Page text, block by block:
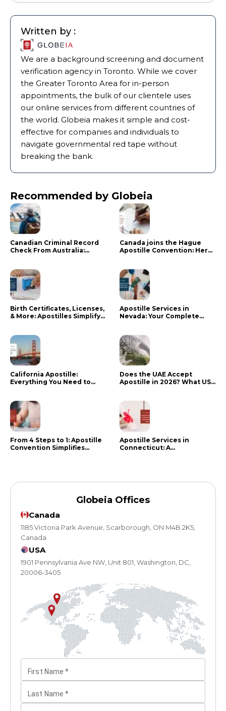
Written by :
We are a background screening and document
verification agency in Toronto. While we cover
the Greater Toronto Area for in-person
appointments, the bulk of our clientele uses
our online services from different countries of
the world. Globeia makes it simple and cost-
effective for companies and individuals to
navigate governmental red tape without
breaking the bank.
Recommended by Globeia
Canadian Criminal Record
Check From Australia:
Canada joins the Hague
Apostille Convention: Here
Birth Certificates, Licenses,
& More: Apostilles Simplify
Apostille Services in
Nevada: Your Complete
California Apostille:
Everything You Need to
Does the UAE Accept
Apostille in 2026? What US
From 4 Steps to 1: Apostille
Convention Simplifies
Apostille Services in
Connecticut: A
Globeia Offices
Canada
1185 Victoria Park Avenue, Scarborough, ON M4B 2K5,
Canada
USA
1901 Pennsylvania Ave NW, Unit 801, Washington, DC,
20006-3405
First Name *
Last Name *